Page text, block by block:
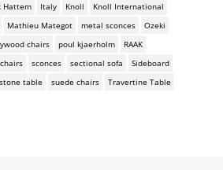
Hattem Italy Knoll
Knoll International
Mathieu Mategot metal sconces
Ozeki
chairs poul kjaerholm
RAAK
sconces sectional sofa
Sideboard
stone table suede chairs
Travertine Table